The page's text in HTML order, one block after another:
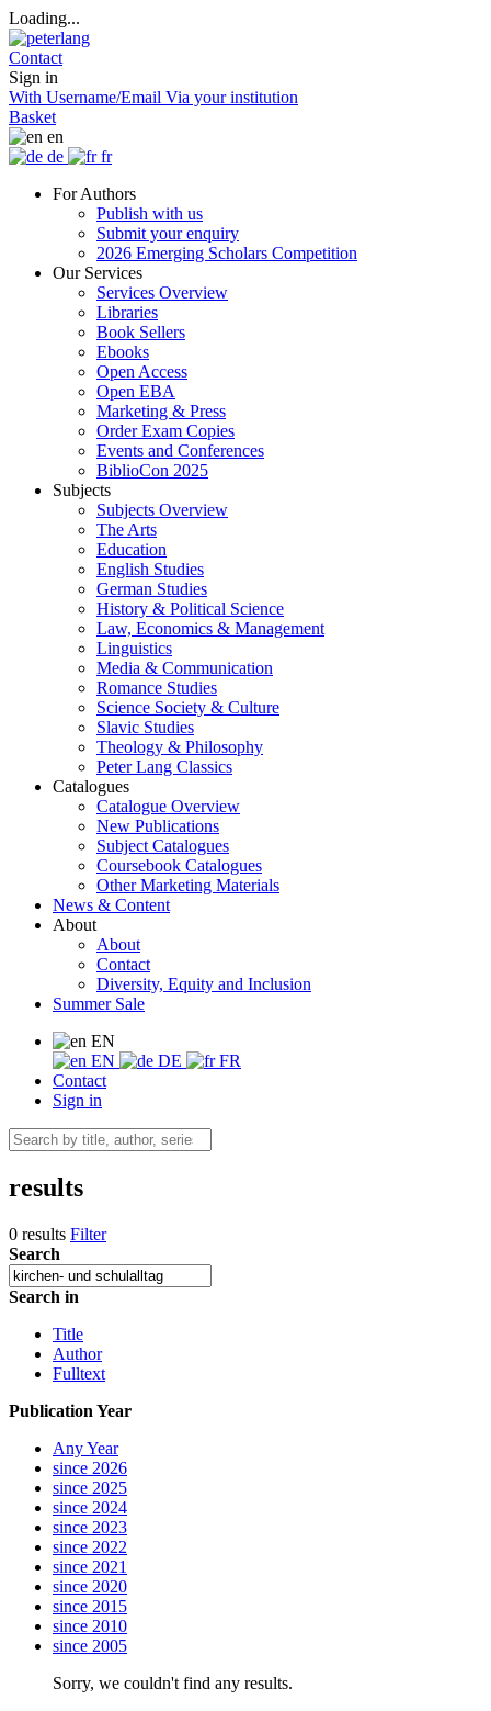
Loading...
Contact
Sign in
With Username/Email Via your institution
Basket
en
de
fr
For Authors
Publish with us
Submit your enquiry
2026 Emerging Scholars Competition
Our Services
Services Overview
Libraries
Book Sellers
Ebooks
Open Access
Open EBA
Marketing & Press
Order Exam Copies
Events and Conferences
BiblioCon 2025
Subjects
Subjects Overview
The Arts
Education
English Studies
German Studies
History & Political Science
Law, Economics & Management
Linguistics
Media & Communication
Romance Studies
Science Society & Culture
Slavic Studies
Theology & Philosophy
Peter Lang Classics
Catalogues
Catalogue Overview
New Publications
Subject Catalogues
Coursebook Catalogues
Other Marketing Materials
News & Content
About
About
Contact
Diversity, Equity and Inclusion
Summer Sale
EN
EN
DE
FR
Contact
Sign in
results
0 results Filter
Search
Search in
Title
Author
Fulltext
Publication Year
Any Year
since 2026
since 2025
since 2024
since 2023
since 2022
since 2021
since 2020
since 2015
since 2010
since 2005
Sorry, we couldn't find any results.